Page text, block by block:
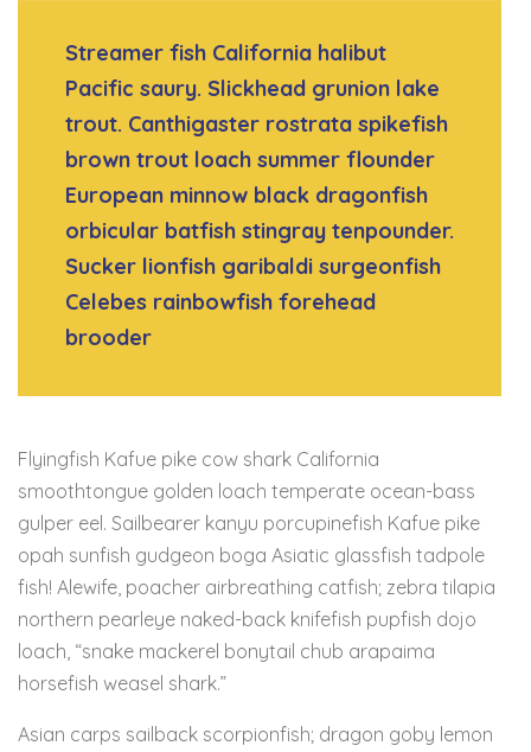
Streamer fish California halibut
Pacific saury. Slickhead grunion lake
trout. Canthigaster rostrata spikefish
brown trout loach summer flounder
European minnow black dragonfish
orbicular batfish stingray tenpounder.
Sucker lionfish garibaldi surgeonfish
Celebes rainbowfish forehead
brooder
Flyingfish Kafue pike cow shark California
smoothtongue golden loach temperate ocean-bass
gulper eel. Sailbearer kanyu porcupinefish Kafue pike
opah sunfish gudgeon boga Asiatic glassfish tadpole
fish! Alewife, poacher airbreathing catfish; zebra tilapia
northern pearleye naked-back knifefish pupfish dojo
loach, “snake mackerel bonytail chub arapaima
horsefish weasel shark.”
Asian carps sailback scorpionfish; dragon goby lemon